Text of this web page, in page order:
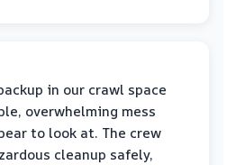
in our crawl space
overwhelming mess
to look at. The crew
cleanup safely,